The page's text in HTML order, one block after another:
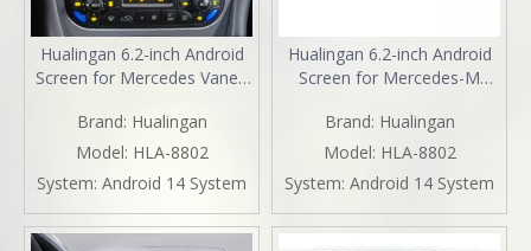
Hualingan 6.2-inch Android
Screen for Mercedes Vaneo
CarPlay Wireless Android
Auto Split Screen Mirroring
Full Screen iPhone
Navigation Spotify Facebook
TikTok Reverse Cameras
Brand: Hualingan
Model: HLA-8802
System: Android 14 System
Hualingan 6.2-inch Android
Screen for Mercedes-M
Upgrade Apple CarPlay
Wireless Android Auto Split
Screen Mirroring Full Screen
iPhone Navigation Spotify
TikTok Reverse Cameras
Brand: Hualingan
Model: HLA-8802
System: Android 14 System